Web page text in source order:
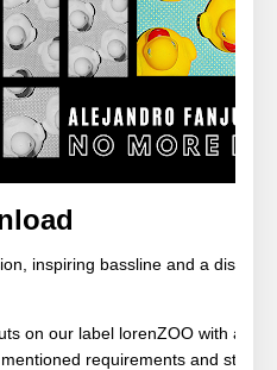
inspiring bassline and a
on our label lorenZOO with a
requirements and starts